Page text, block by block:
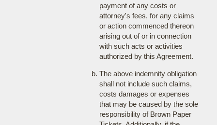
payment of any costs or
attorney's fees, for any claims
or action commenced thereon
arising out of or in connection
with such acts or activities
authorized by this Agreement.
The above indemnity obligation
shall not include such claims,
costs damages or expenses
that may be caused by the sole
responsibility of Brown Paper